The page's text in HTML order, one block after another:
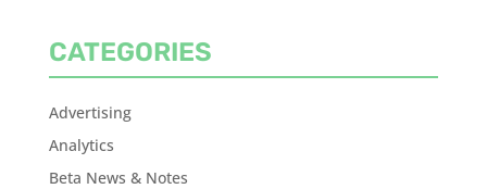
CATEGORIES
Advertising
Analytics
Beta News & Notes